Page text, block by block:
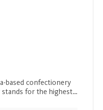
based confectionery
stands for the highest